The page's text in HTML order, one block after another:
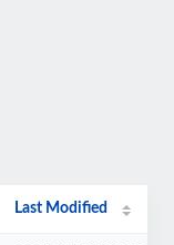
Last Modified